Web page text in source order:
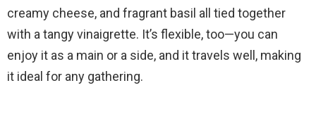
d
e
creamy cheese, and fragrant basil all tied together
with a tangy vinaigrette. It’s flexible, too—you can
enjoy it as a main or a side, and it travels well, making
it ideal for any gathering.